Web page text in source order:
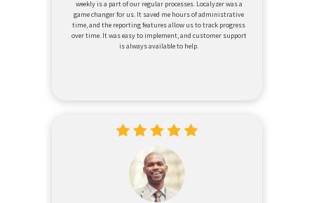
weekly is a part of our regular processes. Localyzer was a
game changer for us. It saved me hours of administrative
time, and the reporting features allow us to track progress
over time. It was easy to implement, and customer support
is always available to help.